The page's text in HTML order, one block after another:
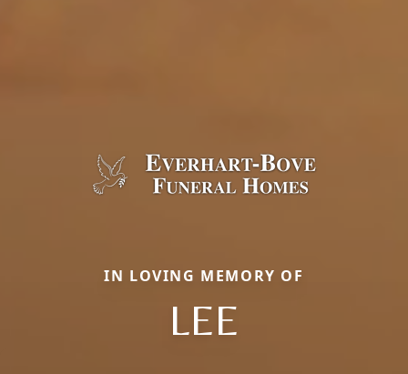
IN LOVING MEMORY OF
LEE